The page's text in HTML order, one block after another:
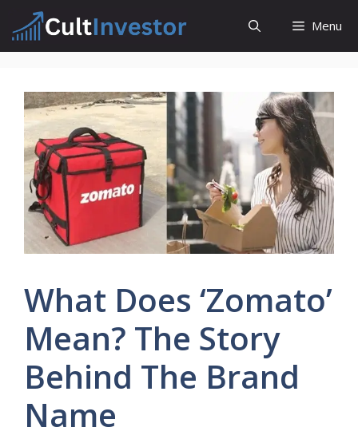
content
Menu
What Does ‘Zomato’
Mean? The Story
Behind The Brand
Name